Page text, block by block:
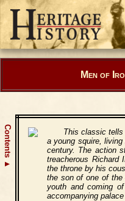
Contents
▲
Men of
This classic
a young squire,
century. The action
treacherous Richard
the throne by his
the son of one of the
youth and coming
accompanying